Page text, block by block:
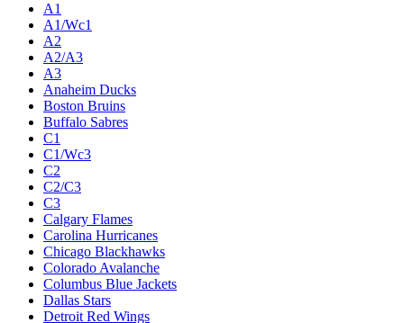
A1
A1/Wc1
A2
A2/A3
A3
Anaheim Ducks
Boston Bruins
Buffalo Sabres
C1
C1/Wc3
C2
C2/C3
C3
Calgary Flames
Carolina Hurricanes
Chicago Blackhawks
Colorado Avalanche
Columbus Blue Jackets
Dallas Stars
Detroit Red Wings